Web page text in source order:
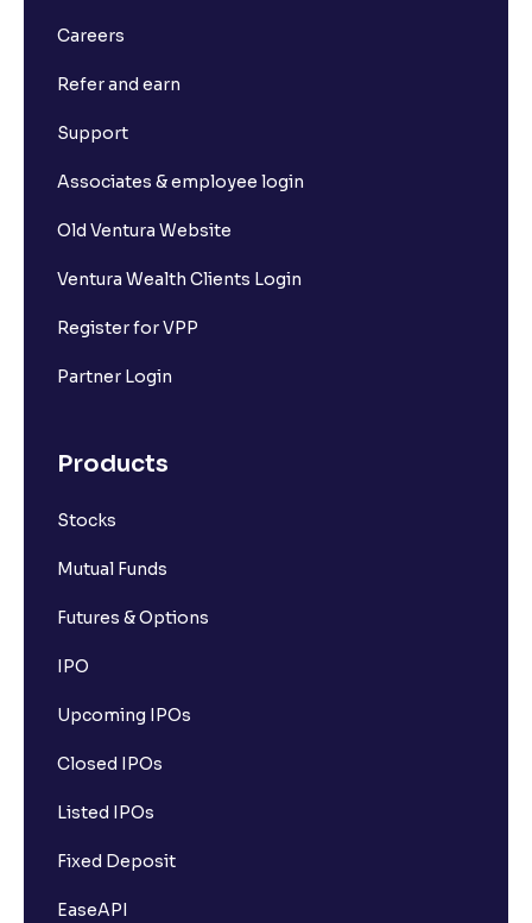
Careers
Refer and earn
Support
Associates & employee login
Old Ventura Website
Ventura Wealth Clients Login
Register for VPP
Partner Login
Products
Stocks
Mutual Funds
Futures & Options
IPO
Upcoming IPOs
Closed IPOs
Listed IPOs
Fixed Deposit
EaseAPI